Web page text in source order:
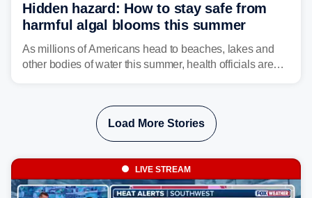
Hidden hazard: How to stay safe from
harmful algal blooms this summer
As millions of Americans head to beaches, lakes and
other bodies of water this summer, health officials are
Load More Stories
LIVE STREAM